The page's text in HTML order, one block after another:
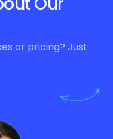
or pricing? Just